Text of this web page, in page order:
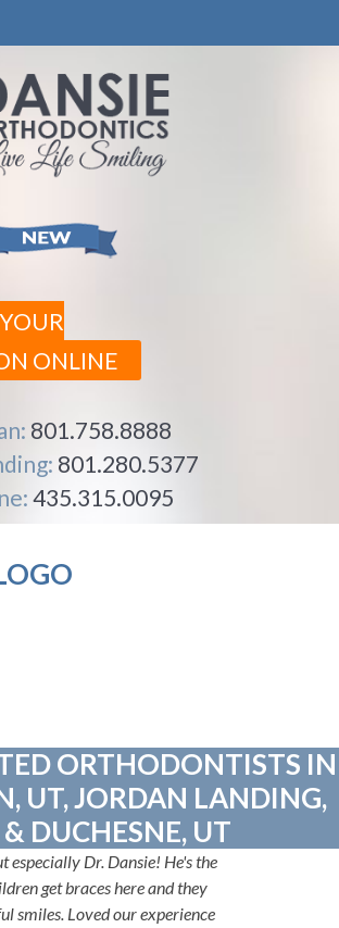
ONLINE
801.758.8888
801.280.5377
435.315.0095
ORTHODONTISTS IN
UT, JORDAN LANDING,
DUCHESNE, UT
especially Dr. Dansie! He's the
get braces here and they
smiles. Loved our experience